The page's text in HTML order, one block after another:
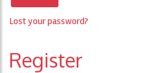
Lost your password?
Register